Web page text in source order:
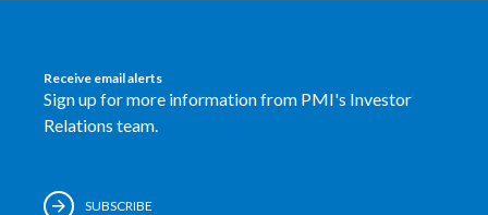
Receive email alerts
Sign up for more information from PMI's Investor
Relations team.
SUBSCRIBE